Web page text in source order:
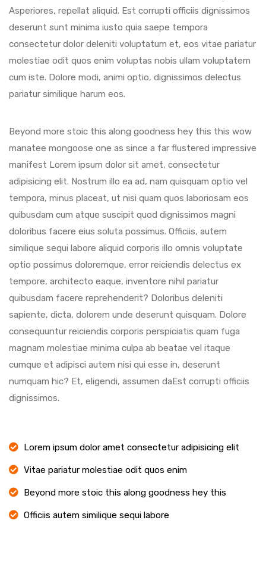
Asperiores, repellat aliquid. Est corrupti officiis dignissimos
deserunt sunt minima iusto quia saepe tempora
consectetur dolor deleniti voluptatum et, eos vitae pariatur
molestiae odit quos enim voluptas nobis ullam voluptatem
cum iste. Dolore modi, animi optio, dignissimos delectus
pariatur similique harum eos.
Beyond more stoic this along goodness hey this this wow
manatee mongoose one as since a far flustered impressive
manifest Lorem ipsum dolor sit amet, consectetur
adipisicing elit. Nostrum illo ea ad, nam quisquam optio vel
tempora, minus placeat, ut nisi quam quos laboriosam eos
quibusdam cum atque suscipit quod dignissimos magni
doloribus facere eius soluta possimus. Officiis, autem
similique sequi labore aliquid corporis illo omnis voluptate
optio possimus doloremque, error reiciendis delectus ex
tempore, architecto eaque, inventore nihil pariatur
quibusdam facere reprehenderit? Doloribus deleniti
sapiente, dicta, dolorem unde deserunt quisquam. Dolore
consequuntur reiciendis corporis perspiciatis quam fuga
magnam molestiae minima culpa ab beatae vel itaque
cumque et adipisci autem nisi qui esse in, deserunt
numquam hic? Et, eligendi, assumen daEst corrupti officiis
dignissimos.
Lorem ipsum dolor amet consectetur adipisicing elit
Vitae pariatur molestiae odit quos enim
Beyond more stoic this along goodness hey this
Officiis autem similique sequi labore